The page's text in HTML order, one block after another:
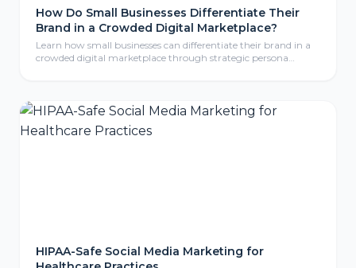
How Do Small Businesses Differentiate Their
Brand in a Crowded Digital Marketplace?
Learn how small businesses can differentiate their brand in a
crowded digital marketplace through strategic persona
HIPAA-Safe Social Media Marketing for